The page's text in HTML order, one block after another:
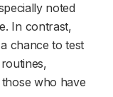
noted
In contrast,
chance to test
who have